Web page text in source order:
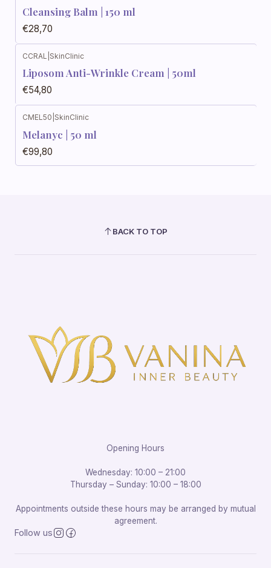
Cleansing Balm | 150 ml
€28,70
CCRAL SkinClinic
Liposom Anti-Wrinkle Cream | 50ml
€54,80
CMEL50 SkinClinic
Melanyc | 50 ml
€99,80
BACK TO TOP
Opening Hours
Wednesday: 10:00 – 21:00
Thursday – Sunday: 10:00 – 18:00
Appointments outside these hours may be arranged by mutual
agreement.
Follow us